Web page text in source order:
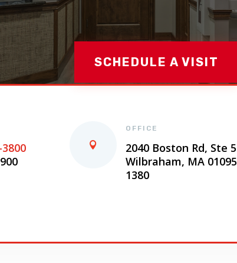
SCHEDULE A VISIT
OFFICE
2040 Boston Rd, Ste 5
Wilbraham, MA
1380